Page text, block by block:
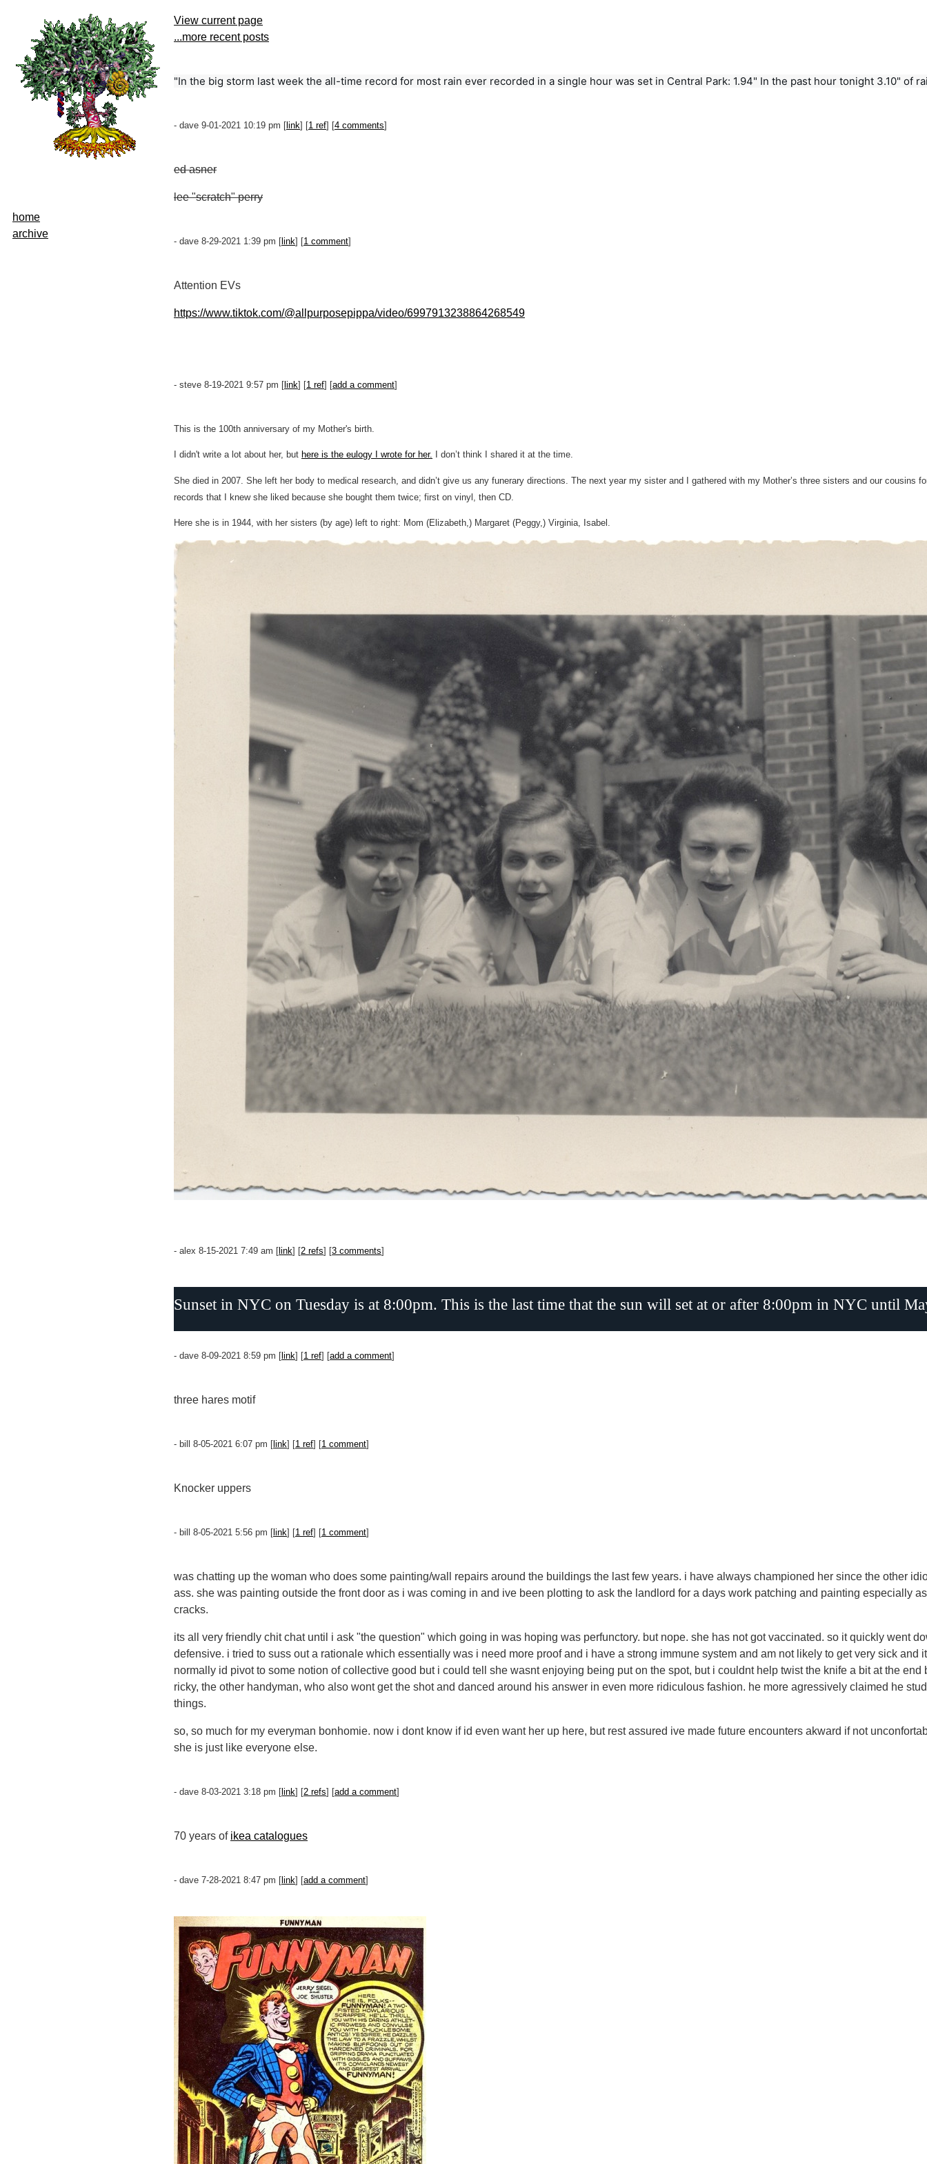
home
archive
View current page
...more recent posts
"In the big storm last week the all-time record for most rain ever recorded in a single hour was set in Central Park: 1.94" In the past hour tonight 3.10" of
- dave 9-01-2021 10:19 pm [ link] [1 ref] [4 comments]
ed asner
lee "scratch" perry
- dave 8-29-2021 1:39 pm [ link] [1 comment]
Attention EVs
https://www.tiktok.com/@allpurposepippa/video/6997913238864268549
- steve 8-19-2021 9:57 pm [ link] [1 ref] [add a comment]
This is the 100th anniversary of my Mother's birth.
I didn't write a lot about her, but here is the eulogy I wrote for her. I don’t think I shared it at the time.
She died in 2007. She left her body to medical research, and didn’t give us any funerary directions. The next year my sister and I gathered with my Mother’s three sisters and our cousins
records that I knew she liked because she bought them twice; first on vinyl, then CD.
Here she is in 1944, with her sisters (by age) left to right: Mom (Elizabeth,) Margaret (Peggy,) Virginia, Isabel.
- alex 8-15-2021 7:49 am [link] [2 refs] [3 comments]
Sunset in NYC on Tuesday is at 8:00pm. This is the last time that the sun will set at or after 8:00pm in NYC until
- dave 8-09-2021 8:59 pm [link] [1 ref] [add a comment]
three hares motif
- bill 8-05-2021 6:07 pm [link] [1 ref] [1 comment]
Knocker uppers
- bill 8-05-2021 5:56 pm [link] [1 ref] [1 comment]
was chatting up the woman who does some painting/wall repairs around the buildings the last few years. i have always championed her since the other
ass. she was painting outside the front door as i was coming in and ive been plotting to ask the landlord for a days work patching and painting especially
cracks.
its all very friendly chit chat until i ask "the question" which going in was hoping was perfunctory. but nope. she has not got vaccinated. so it quickly went
defensive. i tried to suss out a rationale which essentially was i need more proof and i have a strong immune system and am not likely to get very sick and
normally id pivot to some notion of collective good but i could tell she wasnt enjoying being put on the spot, but i couldnt help twist the knife a bit at the
ricky, the other handyman, who also wont get the shot and danced around his answer in even more ridiculous fashion. he more agressively claimed he
things.
so, so much for my everyman bonhomie. now i dont know if id even want her up here, but rest assured ive made future encounters akward if not
she is just like everyone else.
- dave 8-03-2021 3:18 pm [link] [2 refs] [add a comment]
70 years of ikea catalogues
- dave 7-28-2021 8:47 pm [link] [add a comment]